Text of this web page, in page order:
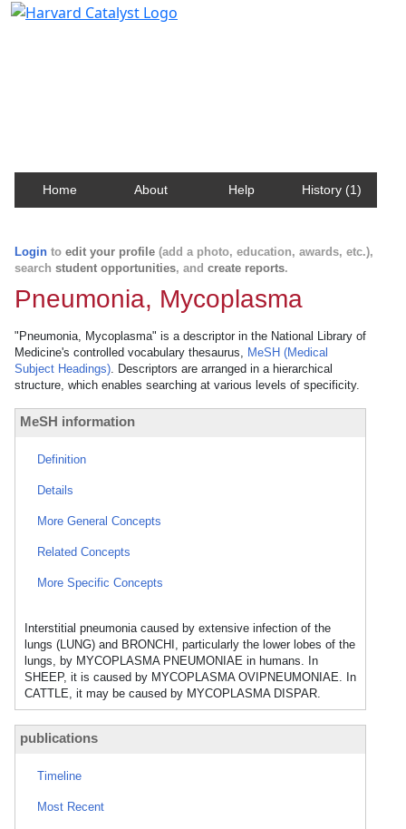
Home About Help History (1)
Login to edit your profile (add a photo, education, awards, etc.),
search student opportunities, and create reports.
Pneumonia, Mycoplasma
"Pneumonia, Mycoplasma" is a descriptor in the National Library of
Medicine's controlled vocabulary thesaurus, MeSH (Medical
Subject Headings). Descriptors are arranged in a hierarchical
structure, which enables searching at various levels of specificity.
MeSH information
Definition
Details
More General Concepts
Related Concepts
More Specific Concepts
Interstitial pneumonia caused by extensive infection of the
lungs (LUNG) and BRONCHI, particularly the lower lobes of the
lungs, by MYCOPLASMA PNEUMONIAE in humans. In
SHEEP, it is caused by MYCOPLASMA OVIPNEUMONIAE. In
CATTLE, it may be caused by MYCOPLASMA DISPAR.
publications
Timeline
Most Recent